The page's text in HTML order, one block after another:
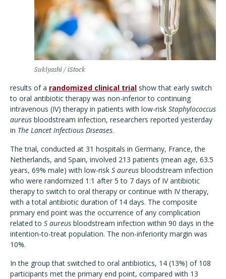
Sukiyashi / iStock
results of a randomized clinical trial show that early switch
to oral antibiotic therapy was non-inferior to continuing
intravenous (IV) therapy in patients with low-risk Staphylococcus
aureus bloodstream infection, researchers reported yesterday
in The Lancet Infectious Diseases.
The trial, conducted at 31 hospitals in Germany, France, the
Netherlands, and Spain, involved 213 patients (mean age, 63.5
years, 69% male) with low-risk S aureus bloodstream infection
who were randomized 1:1 after 5 to 7 days of IV antibiotic
therapy to switch to oral therapy or continue with IV therapy,
with a total antibiotic duration of 14 days. The composite
primary end point was the occurrence of any complication
related to S aureus bloodstream infection within 90 days in the
intention-to-treat population. The non-inferiority margin was
10%.
In the group that switched to oral antibiotics, 14 (13%) of 108
participants met the primary end point, compared with 13